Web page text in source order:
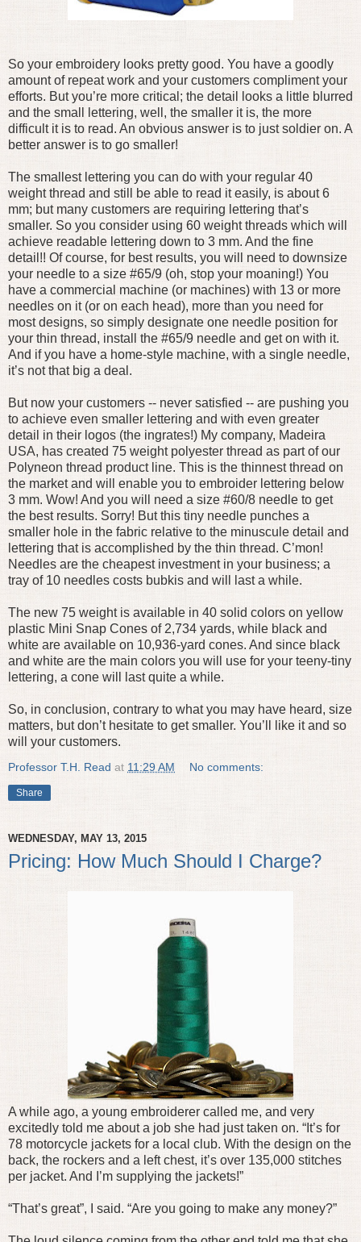
So your embroidery looks pretty good. You have a goodly
amount of repeat work and your customers compliment your
efforts. But you’re more critical; the detail looks a little blurred
and the small lettering, well, the smaller it is, the more
difficult it is to read. An obvious answer is to just soldier on. A
better answer is to go smaller!
The smallest lettering you can do with your regular 40
weight thread and still be able to read it easily, is about 6
mm; but many customers are requiring lettering that’s
smaller. So you consider using 60 weight threads which will
achieve readable lettering down to 3 mm. And the fine
detail!! Of course, for best results, you will need to downsize
your needle to a size #65/9 (oh, stop your moaning!) You
have a commercial machine (or machines) with 13 or more
needles on it (or on each head), more than you need for
most designs, so simply designate one needle position for
your thin thread, install the #65/9 needle and get on with it.
And if you have a home-style machine, with a single needle,
it’s not that big a deal.
But now your customers -- never satisfied -- are pushing you
to achieve even smaller lettering and with even greater
detail in their logos (the ingrates!) My company, Madeira
USA, has created 75 weight polyester thread as part of our
Polyneon thread product line. This is the thinnest thread on
the market and will enable you to embroider lettering below
3 mm. Wow! And you will need a size #60/8 needle to get
the best results. Sorry! But this tiny needle punches a
smaller hole in the fabric relative to the minuscule detail and
lettering that is accomplished by the thin thread. C’mon!
Needles are the cheapest investment in your business; a
tray of 10 needles costs bubkis and will last a while.
The new 75 weight is available in 40 solid colors on yellow
plastic Mini Snap Cones of 2,734 yards, while black and
white are available on 10,936-yard cones. And since black
and white are the main colors you will use for your teeny-tiny
lettering, a cone will last quite a while.
So, in conclusion, contrary to what you may have heard, size
matters, but don’t hesitate to get smaller. You’ll like it and so
will your customers.
Professor T.H. Read at 11:29 AM No comments:
Share
WEDNESDAY, MAY 13, 2015
Pricing: How Much Should I Charge?
A while ago, a young embroiderer called me, and very
excitedly told me about a job she had just taken on. “It’s for
78 motorcycle jackets for a local club. With the design on the
back, the rockers and a left chest, it’s over 135,000 stitches
per jacket. And I’m supplying the jackets!”
“That’s great”, I said. “Are you going to make any money?”